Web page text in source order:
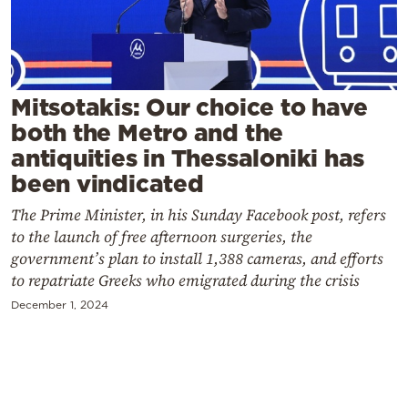
Contact
Powered
by
Mitsotakis: Our choice to have
both the Metro and the
antiquities in Thessaloniki has
been vindicated
The Prime Minister, in his Sunday Facebook post, refers
to the launch of free afternoon surgeries, the
government’s plan to install 1,388 cameras, and efforts
to repatriate Greeks who emigrated during the crisis
December 1, 2024